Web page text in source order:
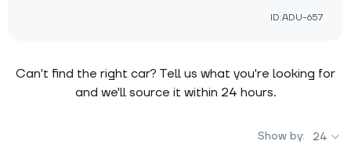
ID:ADU-657
Can't find the right car? Tell us what you're looking for
and we'll source it within 24 hours.
Show by:
24